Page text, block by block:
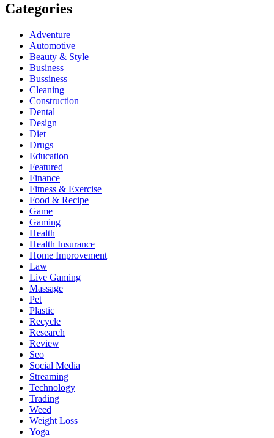
Categories
Adventure
Automotive
Beauty & Style
Business
Bussiness
Cleaning
Construction
Dental
Design
Diet
Drugs
Education
Featured
Finance
Fitness & Exercise
Food & Recipe
Game
Gaming
Health
Health Insurance
Home Improvement
Law
Live Gaming
Massage
Pet
Plastic
Recycle
Research
Review
Seo
Social Media
Streaming
Technology
Trading
Weed
Weight Loss
Yoga